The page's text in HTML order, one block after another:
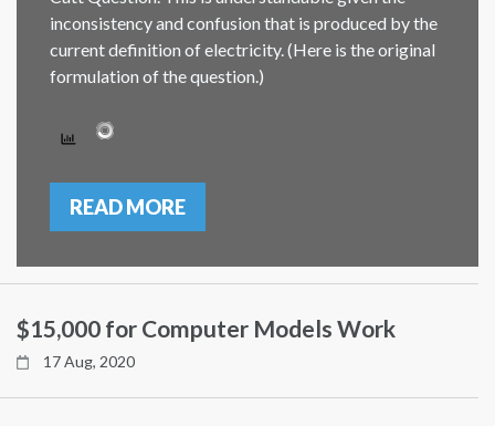
inconsistency and confusion that is produced by the
current definition of electricity. (Here is the original
formulation of the question.)
READ MORE
$15,000 for Computer Models Work
17 Aug, 2020